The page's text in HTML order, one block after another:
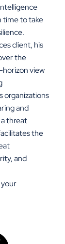
time to take
client, his
the
view
organizations
and
threat
the
and
your